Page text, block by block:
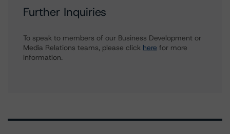
Further Inquiries
To speak to members of our Business Development or
Media Relations teams, please click here for more
information.